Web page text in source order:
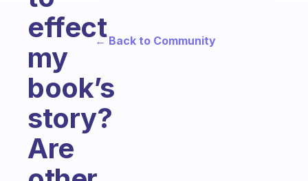
effect
my
book’s
story?
Are
← Back to Community